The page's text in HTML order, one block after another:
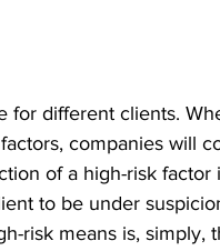
for different clients.
companies will
of a high-risk factor
to be under
risk means is, simply,